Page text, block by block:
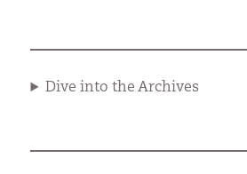
Dive into the Archives